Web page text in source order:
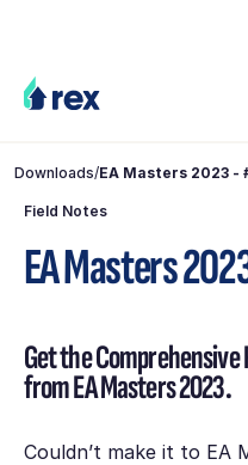
Downloads/EA Masters 2023 -
Field Notes
EA Masters
Get the
from EA Masters 2023.
Couldn’t make it to EA